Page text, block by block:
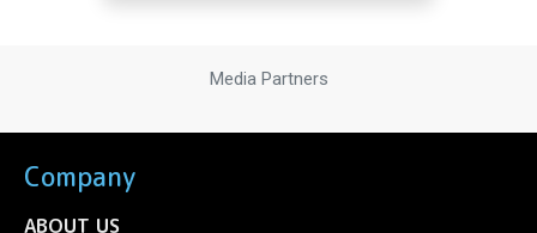
Media Partners
Company
ABOUT US